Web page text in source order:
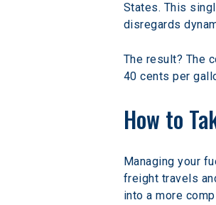
States. This
disregards
The result? The
40 cents per
How to
Managing your
freight travels
into a more